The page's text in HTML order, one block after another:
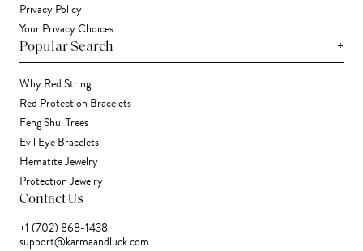
Privacy Policy
Your Privacy Choices
Popular Search +
Why Red String
Red Protection Bracelets
Feng Shui Trees
Evil Eye Bracelets
Hematite Jewelry
Protection Jewelry
Contact Us
+1 (702) 868-1438
support@karmaandluck.com